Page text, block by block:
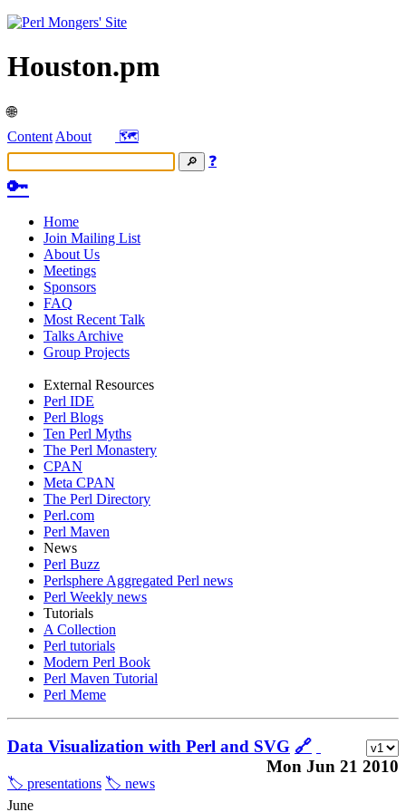
Houston.pm
🌐
Content About
🗺️
❓
🔑
Home
Join Mailing List
About Us
Meetings
Sponsors
FAQ
Most Recent Talk
Talks Archive
Group Projects
External Resources
Perl IDE
Perl Blogs
Ten Perl Myths
The Perl Monastery
CPAN
Meta CPAN
The Perl Directory
Perl.com
Perl Maven
News
Perl Buzz
Perlsphere Aggregated Perl news
Perl Weekly news
Tutorials
A Collection
Perl tutorials
Modern Perl Book
Perl Maven Tutorial
Perl Meme
Data Visualization with Perl and SVG 🔗
Mon Jun 21 2010
🏷️ presentations 🏷️ news
June